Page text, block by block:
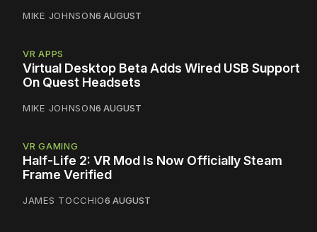
MIKE JOHNSON6 AUGUST
VR APPS
Virtual Desktop Beta Adds Wired USB Support
On Quest Headsets
MIKE JOHNSON6 AUGUST
VR GAMING
Half-Life 2: VR Mod Is Now Officially Steam
Frame Verified
JAMES TOCCHIO6 AUGUST